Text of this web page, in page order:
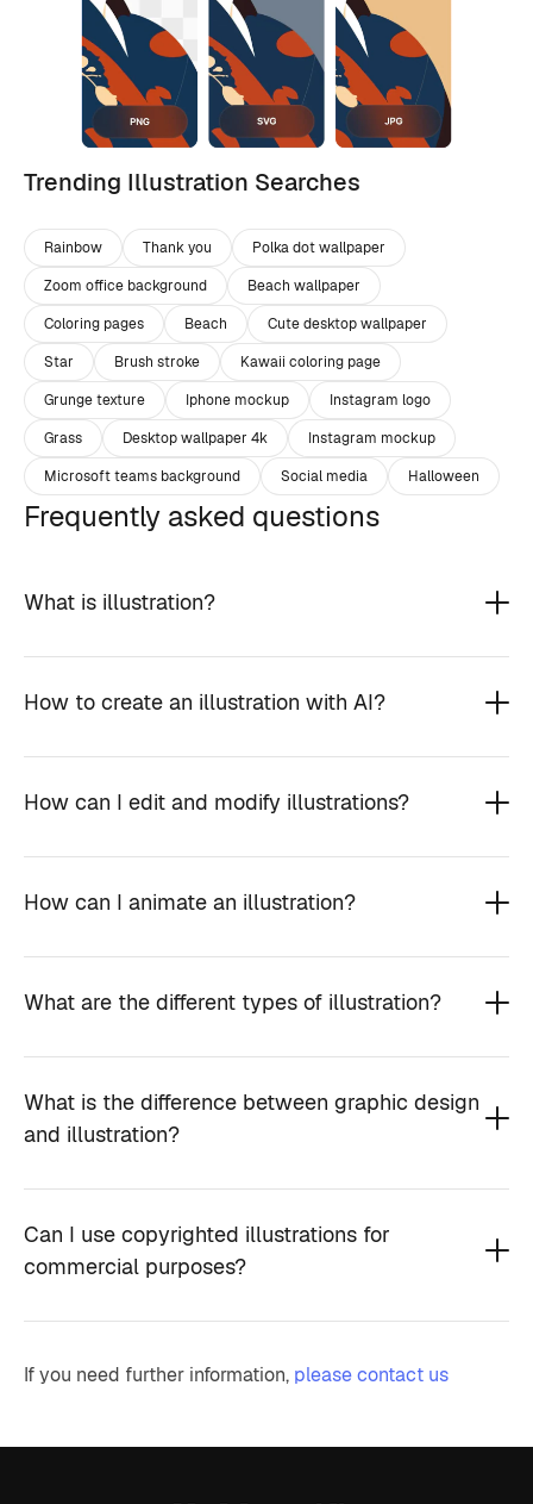
Trending Illustration Searches
Rainbow Thank you
Polka dot wallpaper
Zoom office background
Beach wallpaper
Coloring pages
Beach
Cute desktop wallpaper
Star
Brush stroke
Kawaii coloring page
Grunge texture
Iphone mockup
Instagram logo
Grass
Desktop wallpaper 4k
Instagram mockup
Microsoft teams background
Social media Halloween
Frequently asked questions
What is illustration?
How to create an illustration with AI?
How can I edit and modify illustrations?
How can I animate an illustration?
What are the different types of illustration?
What is the difference between graphic design
and illustration?
Can I use copyrighted illustrations for
commercial purposes?
If you need further information, please contact us